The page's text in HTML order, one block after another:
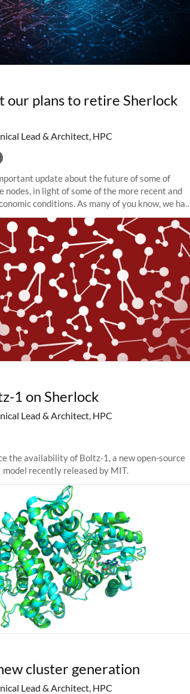
our plans to retire Sherlock
Lead & Architect, HPC
update about the future of some of
nodes, in light of some of the more recent and
conditions. As many of you know, we had
1 on Sherlock
Lead & Architect, HPC
the availability of Boltz-1, a new open-source
recently released by MIT.
cluster generation
Lead & Architect, HPC